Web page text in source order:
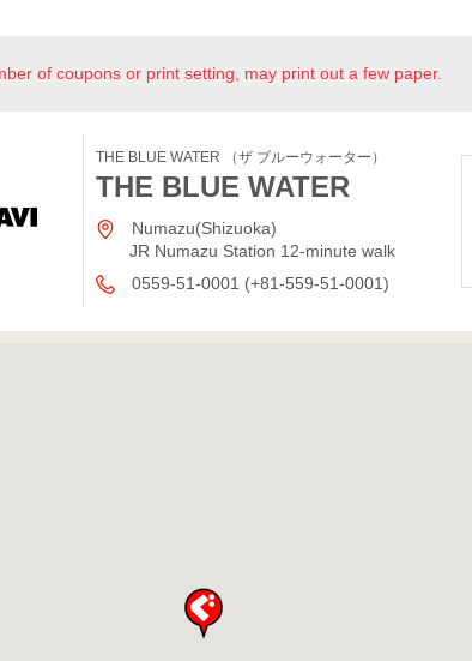
of coupons or print setting, may print out a few paper.
THE BLUE WATER （ザ ブルーウォーター）
THE BLUE WATER
Numazu(Shizuoka)
JR Numazu Station 12-minute walk
0559-51-0001 (+81-559-51-0001)